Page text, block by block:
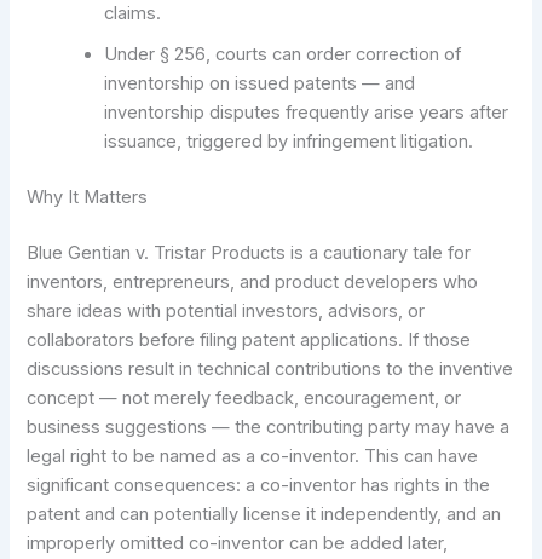
claims.
Under § 256, courts can order correction of
inventorship on issued patents — and
inventorship disputes frequently arise years after
issuance, triggered by infringement litigation.
Why It Matters
Blue Gentian v. Tristar Products is a cautionary tale for
inventors, entrepreneurs, and product developers who
share ideas with potential investors, advisors, or
collaborators before filing patent applications. If those
discussions result in technical contributions to the inventive
concept — not merely feedback, encouragement, or
business suggestions — the contributing party may have a
legal right to be named as a co-inventor. This can have
significant consequences: a co-inventor has rights in the
patent and can potentially license it independently, and an
improperly omitted co-inventor can be added later,